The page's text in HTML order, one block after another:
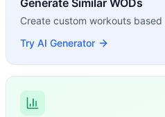
Generate Similar WODs
Create custom workouts
Try AI Generator